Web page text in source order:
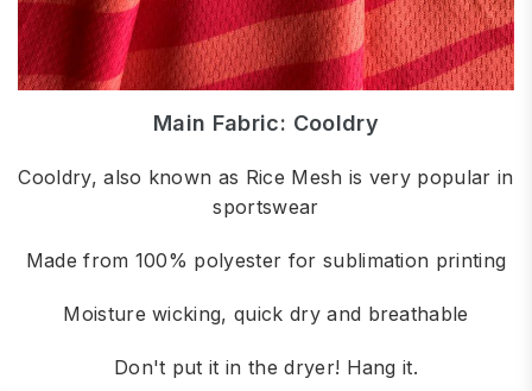
Main Fabric: Cooldry
Cooldry, also known as Rice Mesh is very popular in
sportswear
Made from 100% polyester for sublimation printing
Moisture wicking, quick dry and breathable
Don't put it in the dryer! Hang it.